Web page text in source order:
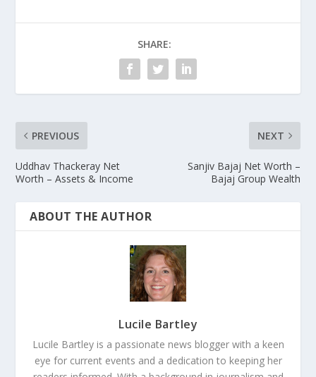
SHARE:
PREVIOUS
Uddhav Thackeray Net
Worth – Assets & Income
NEXT
Sanjiv Bajaj Net Worth –
Bajaj Group Wealth
ABOUT THE AUTHOR
Lucile Bartley
Lucile Bartley is a passionate news blogger with a keen
eye for current events and a dedication to keeping her